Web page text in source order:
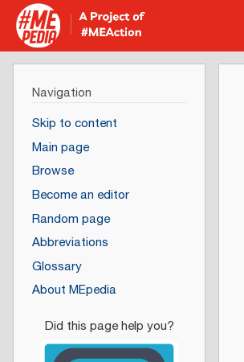
Navigation
Skip to content
Main page
Browse
Become an editor
Random page
Abbreviations
Glossary
About MEpedia